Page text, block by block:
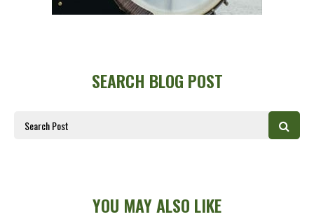
SEARCH BLOG POST
YOU MAY ALSO LIKE